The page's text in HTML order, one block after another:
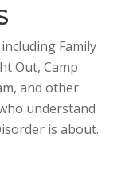
Family
Out, Camp
and other
understand
is about.